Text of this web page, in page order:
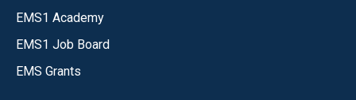
EMS1 Academy
EMS1 Job Board
EMS Grants